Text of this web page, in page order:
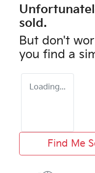
sold.
But don't
you find a
Loading...
Find Me